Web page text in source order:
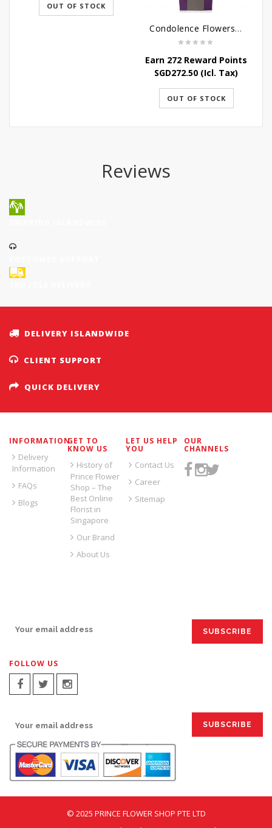
OUT OF STOCK
Condolence Flowers - Dearly Departed
Earn 272 Reward Points
SGD272.50 (Icl. Tax)
OUT OF STOCK
Reviews
DELIVERY ISLANDWIDE
CLIENT SUPPORT
QUICK DELIVERY
INFORMATION
Delivery
Information
FAQs
Blogs
GET TO
KNOW US
History of
Prince Flower
Shop – The
Best Online
Florist in
Singapore
Our Brand
About Us
LET US HELP
YOU
Contact Us
Career
Sitemap
OUR
CHANNELS
FOLLOW US
© 2025 PRINCE FLOWER SHOP PTE LTD